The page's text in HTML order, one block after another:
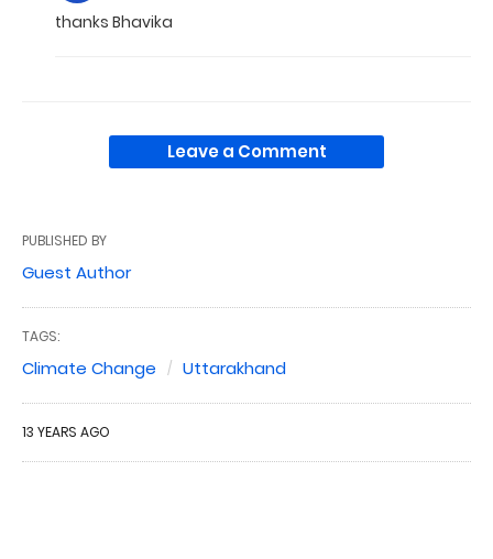
thanks Bhavika
Leave a Comment
PUBLISHED BY
Guest Author
TAGS:
Climate Change Uttarakhand
13 YEARS AGO